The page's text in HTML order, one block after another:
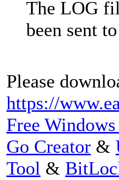
The LOG
been sent
Please
https://
Free
Go Creator &
Tool &